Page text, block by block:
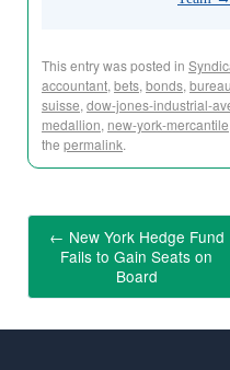
This entry was posted in
accountant, bets, bonds,
suisse, dow-jones-industrial-
medallion, new-york-mercantile
the permalink.
← New York Hedge Fund
Fails to Gain Seats on
Board